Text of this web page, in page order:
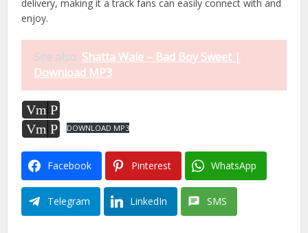
delivery, making it a track fans can easily connect with and
enjoy.
See also Shatta Wale – Bad Boy Sweet |
Download MP3
Vm P
Vm P DOWNLOAD MP3
Facebook Pinterest WhatsApp
Telegram LinkedIn SMS